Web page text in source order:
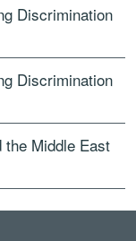
Discrimination
Discrimination
Middle East